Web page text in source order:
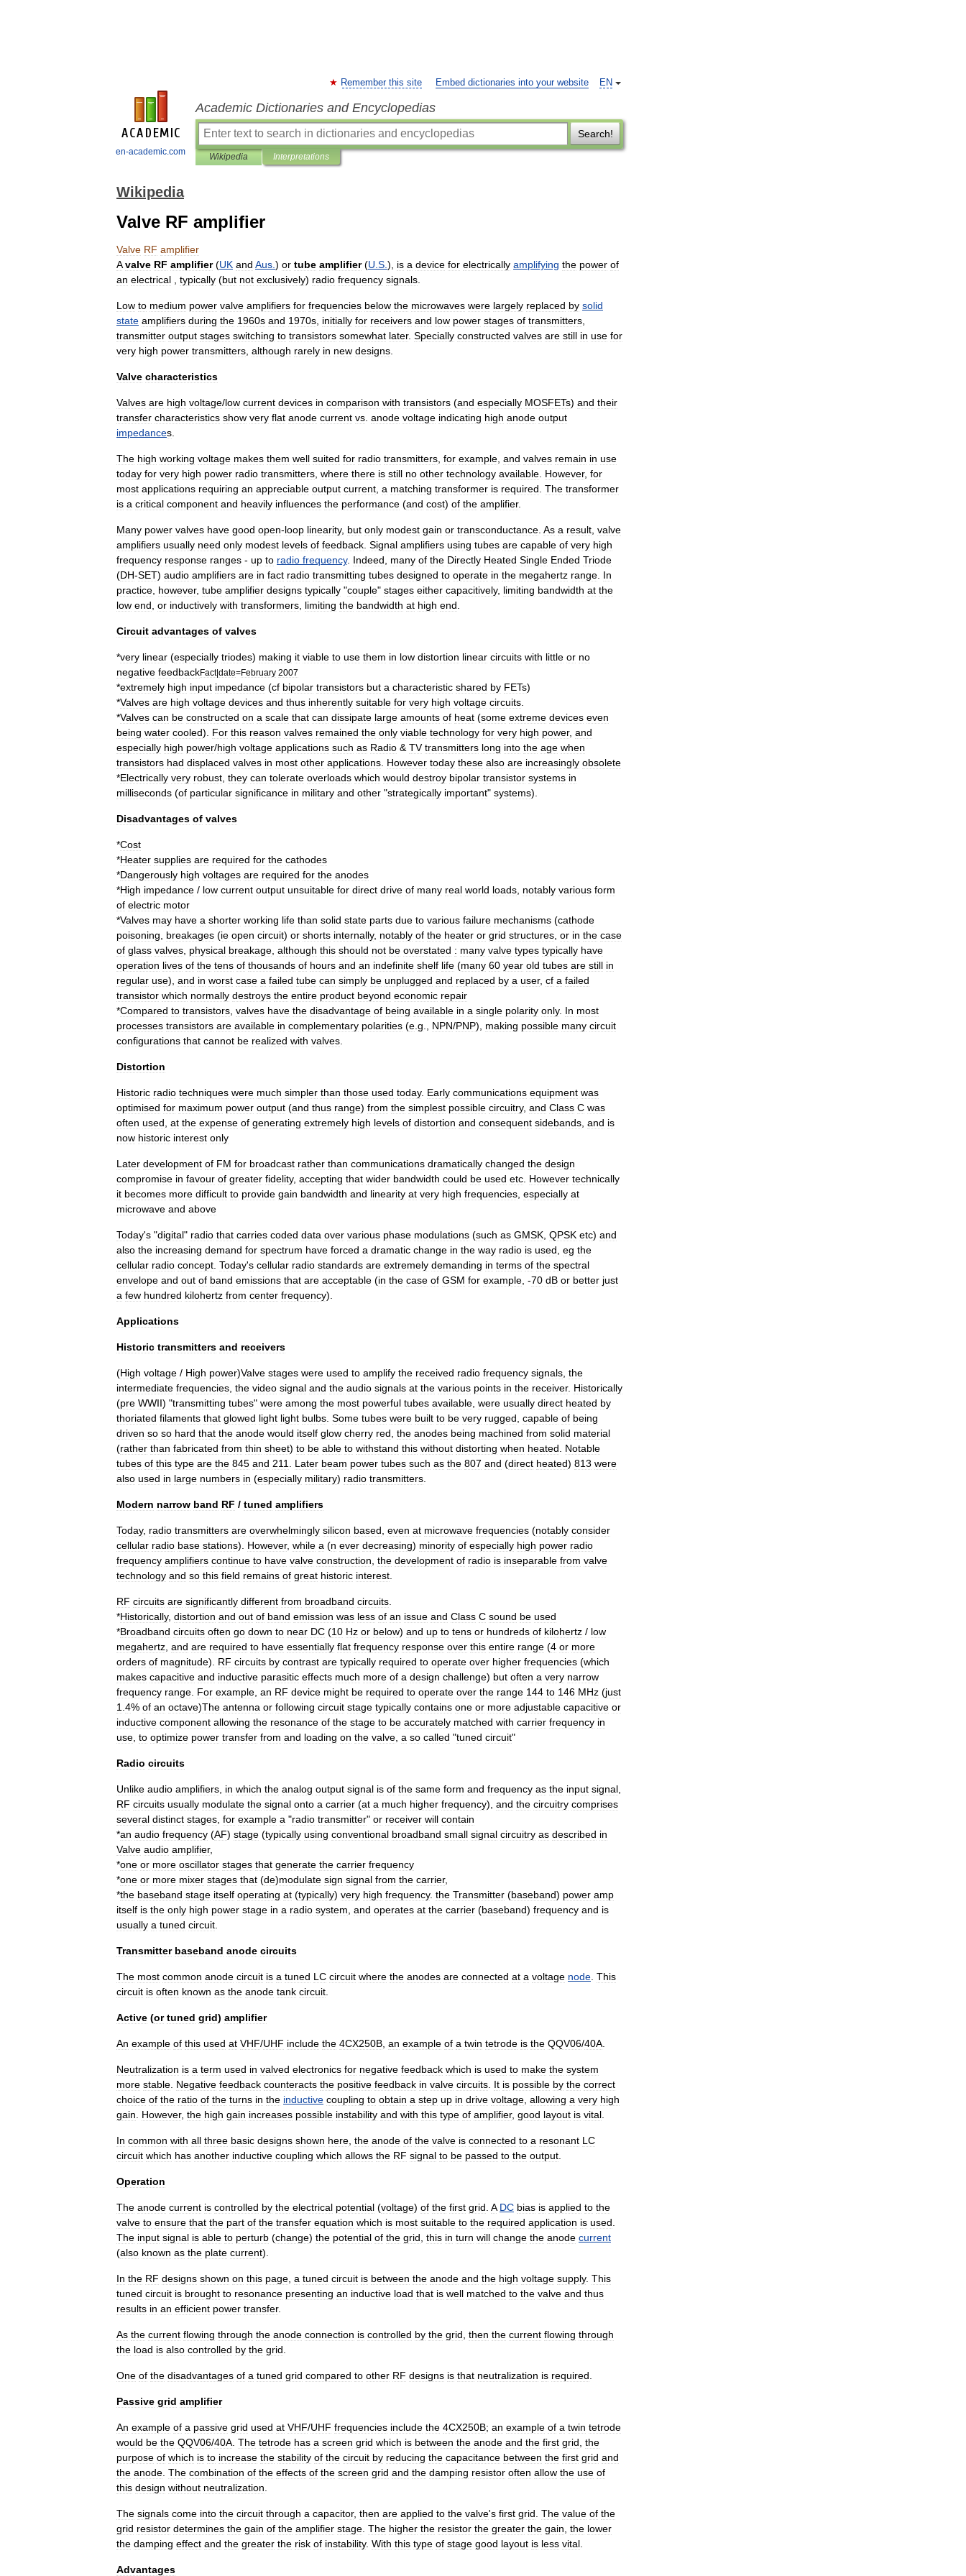
en-academic.com
EN
Remember this site Embed dictionaries into your website
Academic Dictionaries and Encyclopedias
Search!
Wikipedia Interpretations
Wikipedia
Valve RF amplifier
Valve RF amplifier
A valve RF amplifier(UK and Aus ) or tube amplifier(U S ), is a device for electrically amplifying the power of
an electrical typically (but not exclusively) radio frequency signals
Low to medium power valve amplifiers for frequencies below the microwaves were largely replaced by solid
state amplifiers during the 1960s and 1970s initially for receivers and low power stages of transmitters
transmitter output stages switching to transistors somewhat later. Specially constructed valves are still in use for
very high power transmitters although rarely in new designs
Valve characteristics
Valves are high voltage/low current devices in comparison with transistors (and especially MOSFETs) and their
transfer characteristics show very flat anode current vs anode voltage indicating high anode output
impedances
The high working voltage makes them well suited for radio transmitters for example and valves remain in use
today for very high power radio transmitters where there is still no other technology available However, for
most applications requiring an appreciable output current a matching transformer is required The transformer
is a critical component and heavily influences the performance (and cost) of the amplifier.
Many power valves have good open-loop linearity, but only modest gain or transconductance As a result valve
amplifiers usually need only modest levels of feedback Signal amplifiers using tubes are capable of very high
frequency response ranges - up to radio frequency. Indeed many of the Directly Heated Single Ended Triode
(DH-SET) audio amplifiers are in fact radio transmitting tubes designed to operate in the megahertz range In
practice however, tube amplifier designs typically "couple" stages either capacitively, limiting bandwidth at the
low end or inductively with transformers limiting the bandwidth at high end
Circuit advantages of valves
*very linear (especially triodes) making it viable to use them in low distortion linear circuits with little or no
negative feedbackFact|date=February 2007
*extremely high input impedance (cf bipolar transistors but a characteristic shared by FETs)
*Valves are high voltage devices and thus inherently suitable for very high voltage circuits
*Valves can be constructed on a scale that can dissipate large amounts of heat (some extreme devices even
being water cooled). For this reason valves remained the only viable technology for very high power, and
especially high power/high voltage applications such as Radio & TV transmitters long into the age when
transistors had displaced valves in most other applications However today these also are increasingly obsolete
*Electrically very robust they can tolerate overloads which would destroy bipolar transistor systems in
milliseconds (of particular significance in military and other "strategically important" systems).
Disadvantages of valves
*Cost
*Heater supplies are required for the cathodes
*Dangerously high voltages are required for the anodes
*High impedance / low current output unsuitable for direct drive of many real world loads notably various form
of electric motor
*Valves may have a shorter working life than solid state parts due to various failure mechanisms (cathode
poisoning
breakages (ie open circuit) or shorts internally, notably of the heater or grid structures or in the case
of glass valves physical breakage although this should not be overstated : many valve types typically have
operation lives of the tens of thousands of hours and an indefinite shelf life (many 60 year old tubes are still in
regular use), and in worst case a failed tube can simply be unplugged and replaced by a user, cf a failed
transistor which normally destroys the entire product beyond economic repair
*Compared to transistors valves have the disadvantage of being available in a single polarity only. In most
processes transistors are available in complementary polarities (e g NPN/PNP), making possible many circuit
configurations that cannot be realized with valves
Distortion
Historic radio techniques were much simpler than those used today. Early communications equipment was
optimised for maximum power output (and thus range) from the simplest possible circuitry, and Class C was
often used at the expense of generating extremely high levels of distortion and consequent sidebands and is
now historic interest only
Later development of FM for broadcast rather than communications dramatically changed the design
compromise in favour of greater fidelity, accepting that wider bandwidth could be used etc However technically
it becomes more difficult to provide gain bandwidth and linearity at very high frequencies especially at
microwave and above
Today's "digital" radio that carries coded data over various phase modulations (such as GMSK QPSK etc) and
also the increasing demand for spectrum have forced a dramatic change in the way radio is used eg the
cellular radio concept Today's cellular radio standards are extremely demanding in terms of the spectral
envelope and out of band emissions that are acceptable (in the case of GSM for example , -70 dB or better just
a few hundred kilohertz from center frequency).
Applications
Historic transmitters and receivers
(High voltage / High power)Valve stages were used to amplify the received radio frequency signals the
intermediate frequencies the video signal and the audio signals at the various points in the receiver. Historically
(pre WWII) "transmitting tubes" were among the most powerful tubes available were usually direct heated by
thoriated filaments that glowed light light bulbs Some tubes were built to be very rugged capable of being
driven so so hard that the anode would itself glow cherry red the anodes being machined from solid material
(rather than fabricated from thin sheet) to be able to withstand this without distorting when heated
Notable
tubes of this type are the 845 and 211 Later beam power tubes such as the 807 and (direct heated) 813 were
also used in large numbers in (especially military) radio transmitters
Modern narrow band RF / tuned amplifiers
Today, radio transmitters are overwhelmingly silicon based even at microwave frequencies (notably consider
cellular radio base stations). However, while a (n ever decreasing) minority of especially high power radio
frequency amplifiers continue to have valve construction the development of radio is inseparable from valve
technology and so this field remains of great historic interest
RF circuits are significantly different from broadband circuits
*Historically, distortion and out of band emission was less of an issue and Class C sound be used
*Broadband circuits often go down to near DC (10 Hz or below) and up to tens or hundreds of kilohertz / low
megahertz and are required to have essentially flat frequency response over this entire range (4 or more
orders of magnitude). RF circuits by contrast are typically required to operate over higher frequencies (which
makes capacitive and inductive parasitic effects much more of a design challenge) but often a very narrow
frequency range For example an RF device might be required to operate over the range 144 to 146 MHz (just
1 4% of an octave)The antenna or following circuit stage typically contains one or more adjustable capacitive or
inductive component allowing the resonance of the stage to be accurately matched with carrier frequency in
use to optimize power transfer from and loading on the valve a so called "tuned circuit"
Radio circuits
Unlike audio amplifiers in which the analog output signal is of the same form and frequency as the input signal
RF circuits usually modulate the signal onto a carrier (at a much higher frequency), and the circuitry comprises
several distinct stages for example a "radio transmitter" or receiver will contain
*an audio frequency (AF) stage (typically using conventional broadband small signal circuitry as described in
Valve audio amplifier,
*one or more oscillator stages that generate the carrier frequency
*one or more mixer stages that (de)modulate sign signal from the carrier,
*the baseband stage itself operating at (typically) very high frequency. the Transmitter (baseband) power amp
itself is the only high power stage in a radio system and operates at the carrier (baseband) frequency and is
usually a tuned circuit
Transmitter baseband anode circuits
The most common anode circuit is a tuned LC circuit where the anodes are connected at a voltage node This
circuit is often known as the anode tank circuit
Active (or tuned grid) amplifier
An example of this used at VHF/UHF include the 4CX250B an example of a twin tetrode is the QQV06/40A
Neutralization is a term used in valved electronics for negative feedback which is used to make the system
more stable Negative feedback counteracts the positive feedback in valve circuits It is possible by the correct
choice of the ratio of the turns in the inductive coupling to obtain a step up in drive voltage allowing a very high
gain
However, the high gain increases possible instability and with this type of amplifier, good layout is vital
In common with all three basic designs shown here the anode of the valve is connected to a resonant LC
circuit which has another inductive coupling which allows the RF signal to be passed to the output
Operation
The anode current is controlled by the electrical potential (voltage) of the first grid A DC bias is applied to the
valve to ensure that the part of the transfer equation which is most suitable to the required application is used
The input signal is able to perturb (change) the potential of the grid this in turn will change the anode current
(also known as the plate current).
In the RF designs shown on this page a tuned circuit is between the anode and the high voltage supply. This
tuned circuit is brought to resonance presenting an inductive load that is well matched to the valve and thus
results in an efficient power transfer.
As the current flowing through the anode connection is controlled by the grid then the current flowing through
the load is also controlled by the grid
One of the disadvantages of a tuned grid compared to other RF designs is that neutralization is required
Passive grid amplifier
An example of a passive grid used at VHF/UHF frequencies include the 4CX250B; an example of a twin tetrode
would be the QQV06/40A The tetrode has a screen grid which is between the anode and the first grid the
purpose of which is to increase the stability of the circuit by reducing the capacitance between the first grid and
the anode The combination of the effects of the screen grid and the damping resistor often allow the use of
this design without neutralization
The signals come into the circuit through a capacitor, then are applied to the valve's first grid The value of the
grid resistor determines the gain of the amplifier stage The higher the resistor the greater the gain the lower
the damping effect and the greater the risk of instability. With this type of stage good layout is less vital
Advantages